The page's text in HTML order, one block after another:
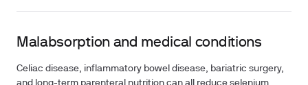
Malabsorption and medical conditions
Celiac disease, inflammatory bowel disease, bariatric surgery,